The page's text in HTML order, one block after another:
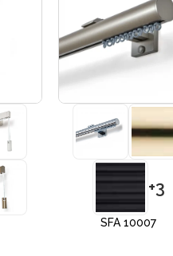
+3
SFA 10007